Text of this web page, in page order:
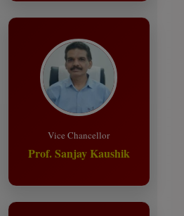
Vice Chancellor
Prof. Sanjay Kaushik